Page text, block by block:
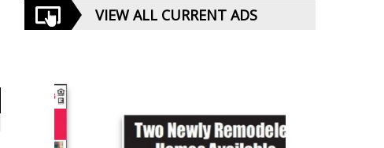
VIEW ALL CURRENT ADS